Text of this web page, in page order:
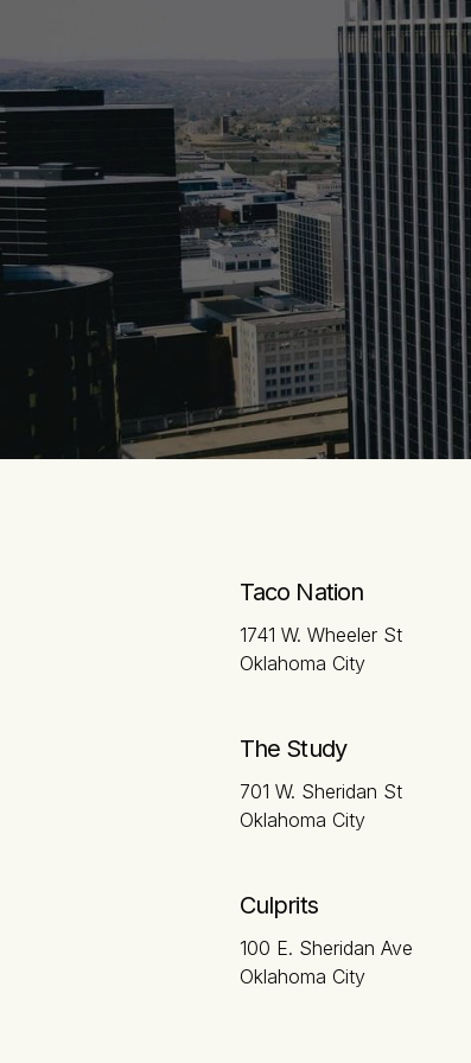
Taco Nation
1741 W. Wheeler St
Oklahoma City
The Study
701 W. Sheridan St
Oklahoma City
Culprits
100 E. Sheridan Ave
Oklahoma City